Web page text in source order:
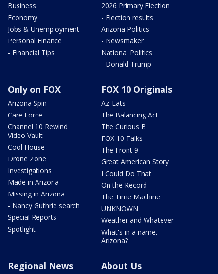
Business
Economy
Jobs & Unemployment
Personal Finance
- Financial Tips
2026 Primary Election
- Election results
Arizona Politics
- Newsmaker
National Politics
- Donald Trump
Only on FOX
Arizona Spin
Care Force
Channel 10 Rewind
Video Vault
Cool House
Drone Zone
Investigations
Made in Arizona
Missing in Arizona
- Nancy Guthrie search
Special Reports
Spotlight
FOX 10 Originals
AZ Eats
The Balancing Act
The Curious B
FOX 10 Talks
The Front 9
Great American Story
I Could Do That
On the Record
The Time Machine
UNKNOWN
Weather and Whatever
What's in a name,
Arizona?
Regional News About Us